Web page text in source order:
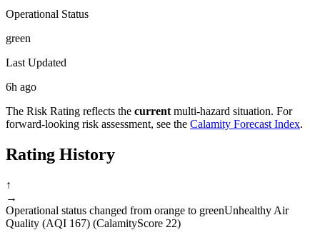
Operational Status
green
Last Updated
6h ago
The Risk Rating reflects the current multi-hazard situation. For
forward-looking risk assessment, see the Calamity Forecast Index.
Rating History
↑
→
Operational status changed from orange to greenUnhealthy Air
Quality (AQI 167) (CalamityScore 22)